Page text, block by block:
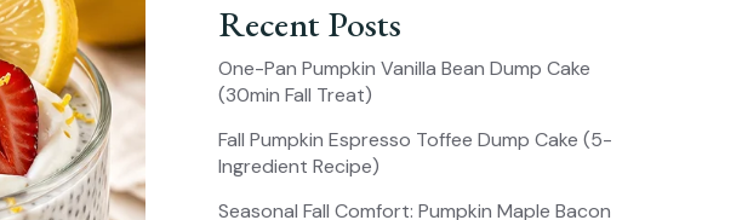
Recent Posts
One-Pan Pumpkin Vanilla Bean Dump Cake
(30min Fall Treat)
Fall Pumpkin Espresso Toffee Dump Cake (5-
Ingredient Recipe)
Seasonal Fall Comfort: Pumpkin Maple Bacon